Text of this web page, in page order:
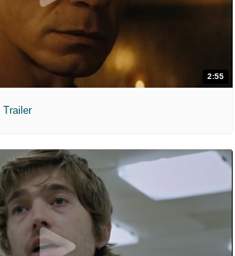
2:55
Trailer